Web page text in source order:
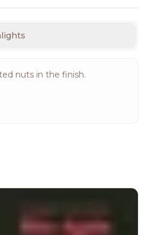
nuts in the finish.